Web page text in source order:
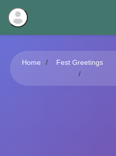
Home Fest Greetings